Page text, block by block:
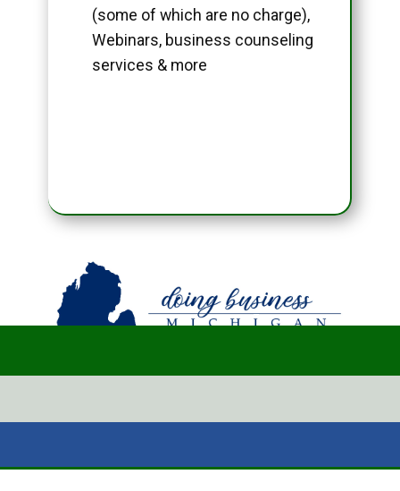
(some of which are no charge),
Webinars, business counseling
services & more